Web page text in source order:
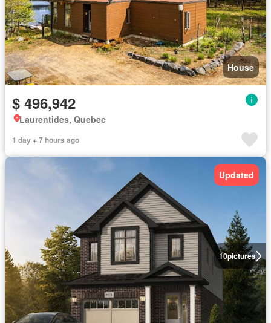
House
$ 496,942
Laurentides, Quebec
1 day + 7 hours ago
10pictures
Updated